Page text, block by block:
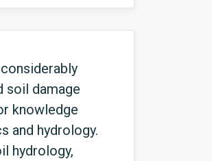
soil damage
knowledge
and hydrology.
hydrology,